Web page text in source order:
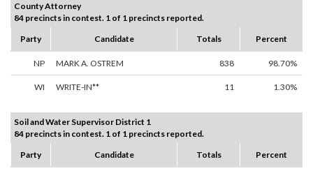
County Attorney
84 precincts in contest. 1 of 1 precincts reported.
Party
Candidate Totals Percent
NP MARK A. OSTREM 838 98.70%
WI WRITE-IN** 11 1.30%
Soil and Water Supervisor District 1
84 precincts in contest. 1 of 1 precincts reported.
Party
Candidate Totals Percent